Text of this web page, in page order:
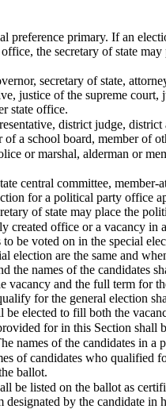
preference primary. If an
the secretary of state
secretary of state,
justice of the supreme
state office.
district judge,
a school board, member of
or marshal, alderman or
central committee,
for a political party office
of state may place the
created office or a vacancy in
be voted on in the special
election are the same and
the names of the candidates
vacancy and the full term for
for the general election
be elected to fill both the
for in this Section shall
names of the candidates in
of candidates who qualified
ballot.
be listed on the ballot as
by the candidate